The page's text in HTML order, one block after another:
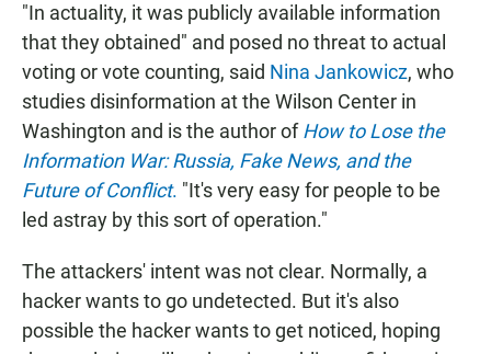
"In actuality, it was publicly available information
that they obtained" and posed no threat to actual
voting or vote counting, said Nina Jankowicz, who
studies disinformation at the Wilson Center in
Washington and is the author ofHow to Lose the
Information War: Russia, Fake News, and the
Future of Conflict. "It's very easy for people to be
led astray by this sort of operation."
The attackers' intent was not clear. Normally, a
hacker wants to go undetected. But it's also
possible the hacker wants to get noticed, hoping